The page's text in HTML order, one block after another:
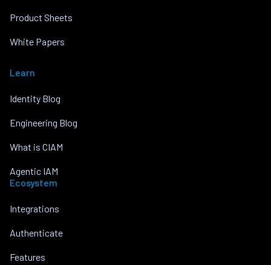
Product Sheets
White Papers
Learn
Identity Blog
Engineering Blog
What is CIAM
Agentic IAM
Ecosystem
Integrations
Authenticate
Features